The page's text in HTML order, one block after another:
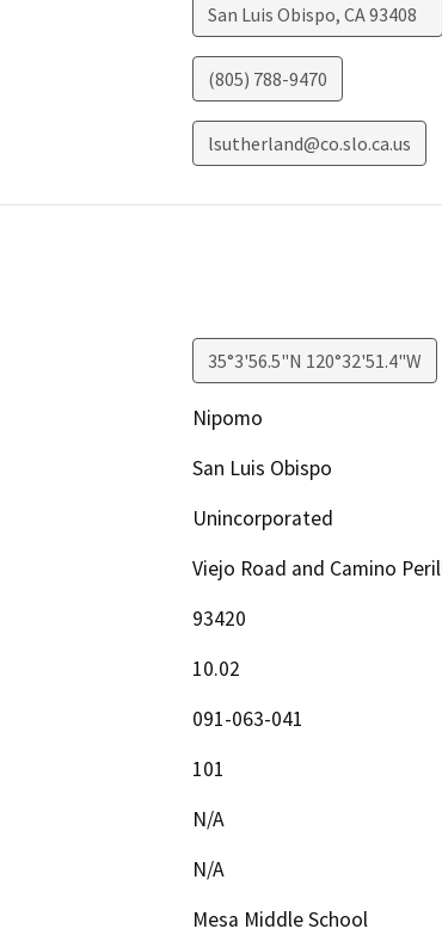
San Luis Obispo, CA93408
(805) 788-9470
lsutherland@co.slo.ca.us
35°3'56.5"N 120°32'51.4"W
Nipomo
San Luis Obispo
Unincorporated
Viejo Road and Camino
93420
10.02
091-063-041
101
N/A
N/A
Mesa Middle School